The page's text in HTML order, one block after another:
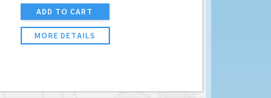
ADD TO CART
MORE DETAILS